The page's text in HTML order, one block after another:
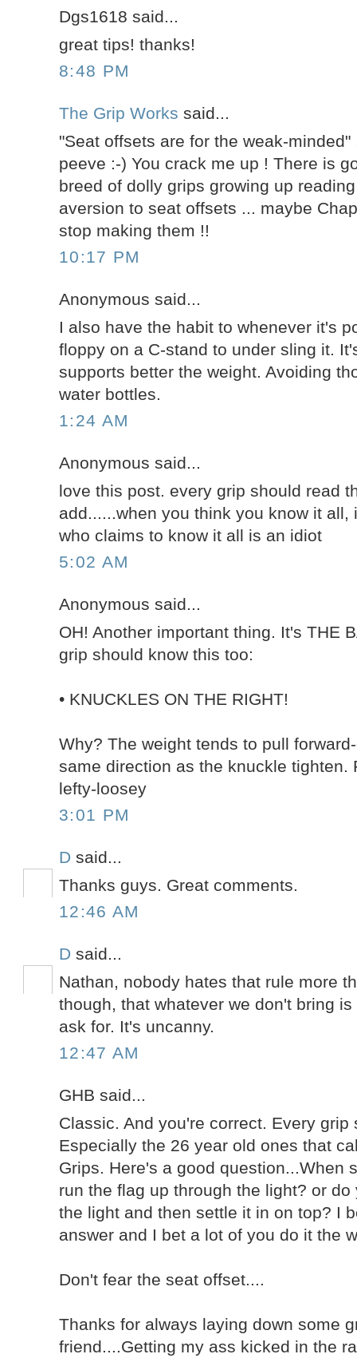
Dgs1618 said...
great tips! thanks!
8:48 PM
The Grip Works said...
"Seat offsets are for the weak-
peeve :-) You crack me up ! There is
breed of dolly grips growing up
aversion to seat offsets ... maybe
stop making them !!
10:17 PM
Anonymous said...
I also have the habit to whenever it's
floppy on a C-stand to under sling it.
supports better the weight. Avoiding
water bottles.
1:24 AM
Anonymous said...
love this post. every grip should read
add......when you think you know it all,
who claims to know it all is an idiot
5:02 AM
Anonymous said...
OH! Another important thing. It's THE
grip should know this too:
• KNUCKLES ON THE RIGHT!
Why? The weight tends to pull
same direction as the knuckle tighten.
lefty-loosey
3:01 PM
D said...
Thanks guys. Great comments.
12:46 AM
D said...
Nathan, nobody hates that rule more
though, that whatever we don't bring
ask for. It's uncanny.
12:47 AM
GHB said...
Classic. And you're correct. Every grip
Especially the 26 year old ones that
Grips. Here's a good question...When
run the flag up through the light? or
the light and then settle it in on top? I
answer and I bet a lot of you do it the
Don't fear the seat offset....
Thanks for always laying down some
friend....Getting my ass kicked in the